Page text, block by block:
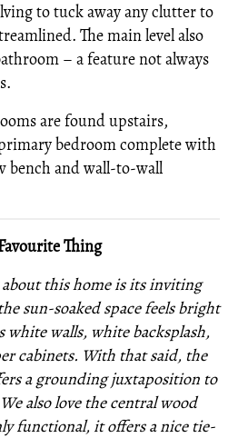
to tuck away any clutter to
The main level also
– a feature not always
are found upstairs,
bedroom complete with
bench and wall-to-wall
Thing
this home is its inviting
sun-soaked space feels bright
white walls, white backsplash,
cabinets. With that said, the
a grounding juxtaposition to
also love the central wood
functional, it offers a nice tie-